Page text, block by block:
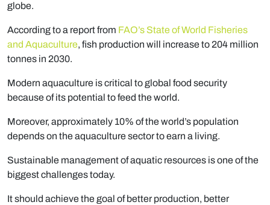
globe.
According to a report from FAO’s State of World Fisheries
and Aquaculture, fish production will increase to 204 million
tonnes in 2030.
Modern aquaculture is critical to global food security
because of its potential to feed the world.
Moreover, approximately 10% of the world’s population
depends on the aquaculture sector to earn a living.
Sustainable management of aquatic resources is one of the
biggest challenges today.
It should achieve the goal of better production, better